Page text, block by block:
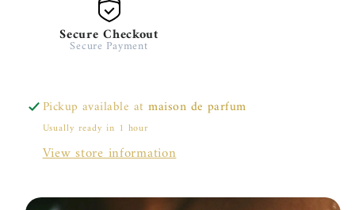
Secure Checkout
Secure Payment
Pickup available atmaison de parfum
Usually ready in 1 hour
View store information